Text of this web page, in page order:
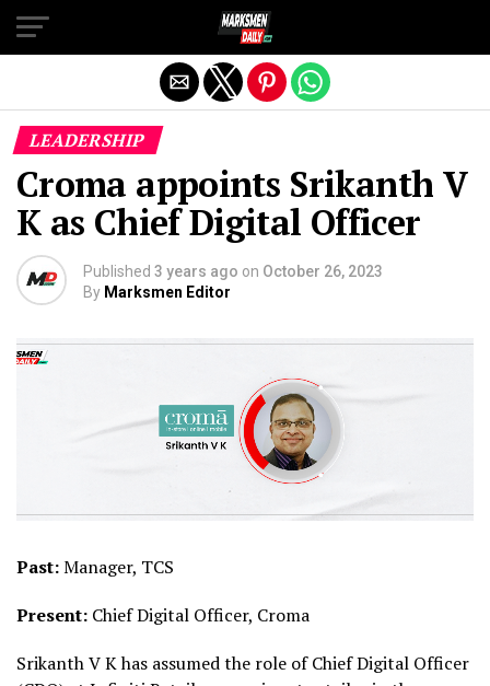
LEADERSHIP
Croma appoints Srikanth V
K as Chief Digital Officer
Published 3 years ago on October 26, 2023
By Marksmen Editor
Past:Manager, TCS
Present: Chief Digital Officer, Croma
Srikanth V K has assumed the role of Chief Digital Officer
Exit mobile version